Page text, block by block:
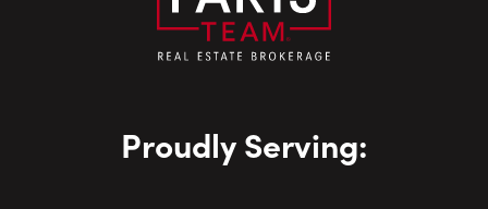
Proudly Serving: